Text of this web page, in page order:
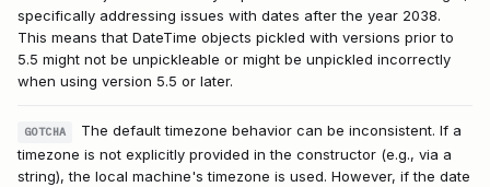
specifically addressing issues with dates after the year 2038.
This means that DateTime objects pickled with versions prior to
5.5 might not be unpickleable or might be unpickled incorrectly
when using version 5.5 or later.
GOTCHA
The default timezone behavior can be inconsistent. If a
timezone is not explicitly provided in the constructor (e.g., via a
string), the local machine's timezone is used. However, if the date